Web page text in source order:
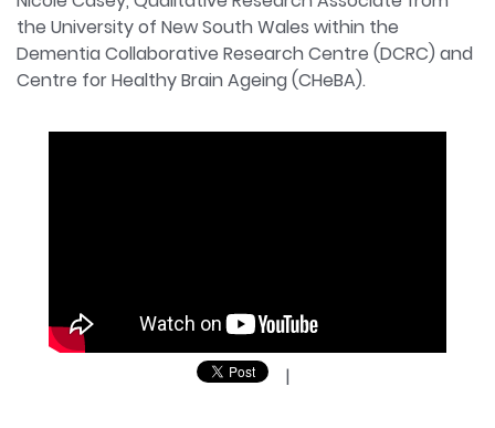
the University of New South Wales within the
Dementia Collaborative Research Centre (DCRC) and
Centre for Healthy Brain Ageing (CHeBA).
|